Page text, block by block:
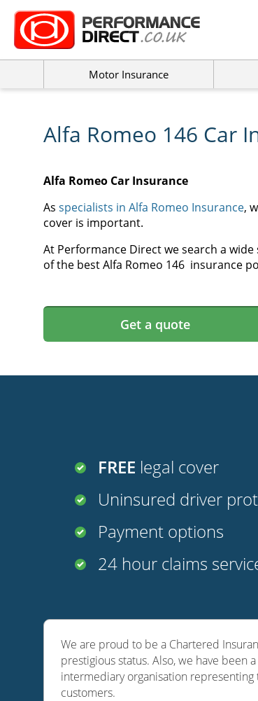
Motor Insurance
Alfa Romeo 146 Car
Alfa Romeo Car Insurance
As specialists in Alfa Romeo Insurance,
cover is important.
At Performance Direct we search a
of the best Alfa Romeo 146 insurance
Get a quote
FREE legal cover
Uninsured driver
Payment options
24 hour claims
We are proud to be a Chartered
prestigious status. Also, we have been
intermediary organisation
customers.